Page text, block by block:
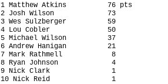
1 Matthew Atkins          76 pts
2 Josh Wilson             73
3 Wes Sulzberger          59
4 Lou Cobler              50
5 Michael Wilson          37
6 Andrew Hanigan          21
7 Mark Rathmell            8
8 Ryan Johnson             4
9 Nick Clark               1
10 Nick Reid               1